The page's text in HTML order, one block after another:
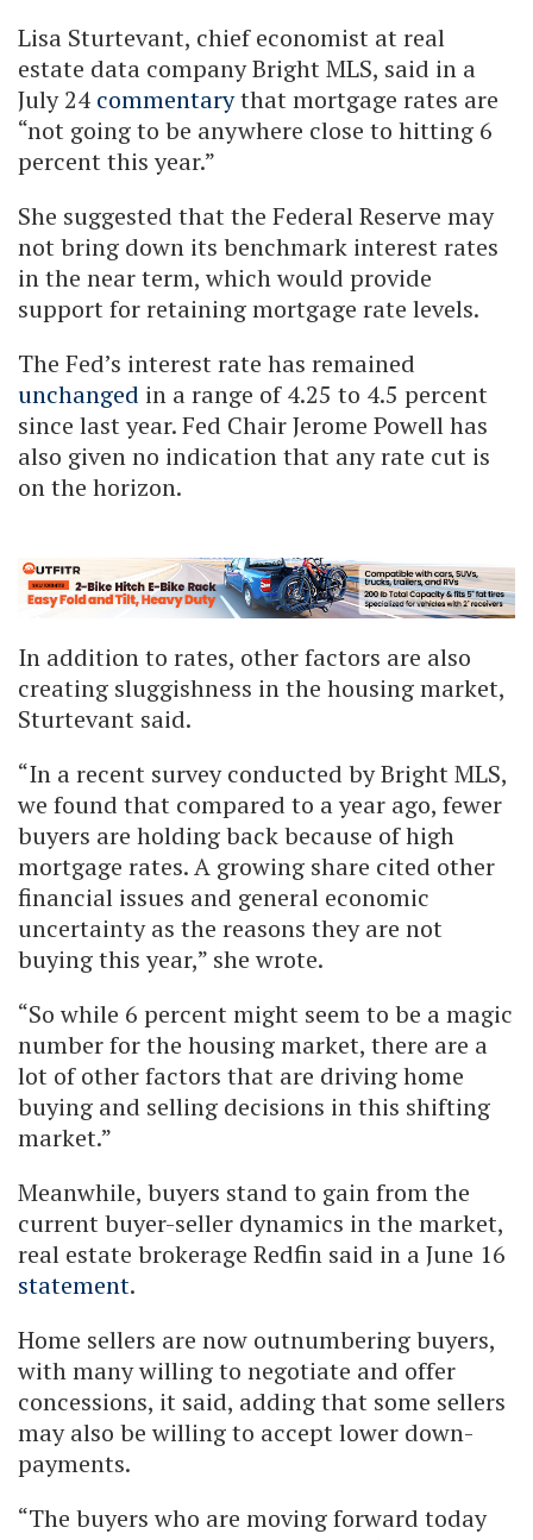
Lisa Sturtevant, chief economist at real
estate data company Bright MLS, said in a
July 24 commentarythat mortgage rates are
“not going to be anywhere close to hitting 6
percent this year.”
She suggested that the Federal Reserve may
not bring down its benchmark interest rates
in the near term, which would provide
support for retaining mortgage rate levels.
The Fed’s interest rate has remained
unchanged in a range of 4.25 to 4.5 percent
since last year. Fed Chair Jerome Powell has
also given no indication that any rate cut is
on the horizon.
In addition to rates, other factors are also
creating sluggishness in the housing market,
Sturtevant said.
“In a recent survey conducted by Bright MLS,
we found that compared to a year ago, fewer
buyers are holding back because of high
mortgage rates. A growing share cited other
financial issues and general economic
uncertainty as the reasons they are not
buying this year,” she wrote.
“So while 6 percent might seem to be a magic
number for the housing market, there are a
lot of other factors that are driving home
buying and selling decisions in this shifting
market.”
Meanwhile, buyers stand to gain from the
current buyer-seller dynamics in the market,
real estate brokerage Redfin said in a June 16
statement.
Home sellers are now outnumbering buyers,
with many willing to negotiate and offer
concessions, it said, adding that some sellers
may also be willing to accept lower down-
payments.
“The buyers who are moving forward today